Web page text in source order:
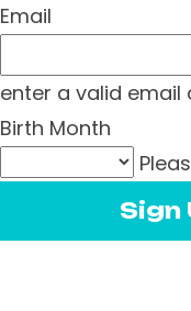
Email
enter a valid email
Birth Month
Sign